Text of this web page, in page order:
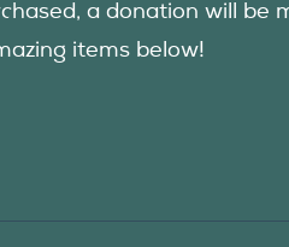
a donation will
items below!